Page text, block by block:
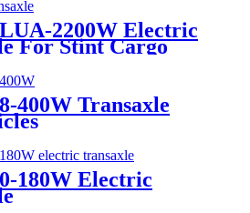
2200W Electric
For Stint Cargo
400W Transaxle
180W Electric